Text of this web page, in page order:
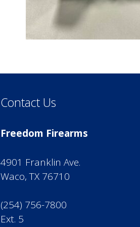
Contact Us
Freedom Firearms
4901 Franklin Ave.
Waco, TX 76710
(254) 756-7800
Ext. 5